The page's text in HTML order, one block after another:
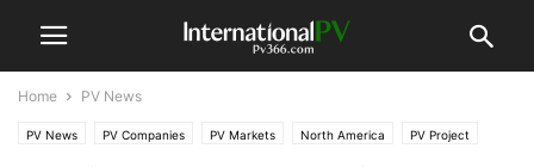
Home PV News
PV News PV Companies PV Markets North America PV Project